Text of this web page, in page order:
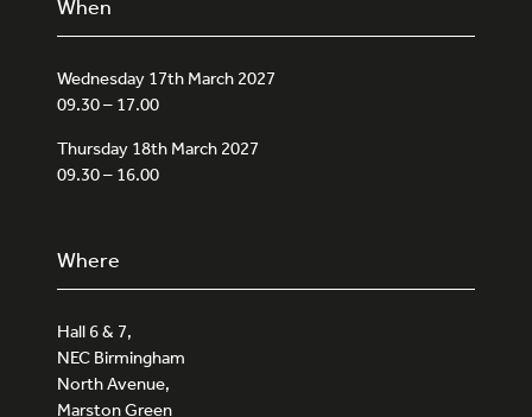
When
Wednesday 17th March 2027
09.30 – 17.00
Thursday 18th March 2027
09.30 – 16.00
Where
Hall 6 & 7,
NEC Birmingham
North Avenue,
Marston Green